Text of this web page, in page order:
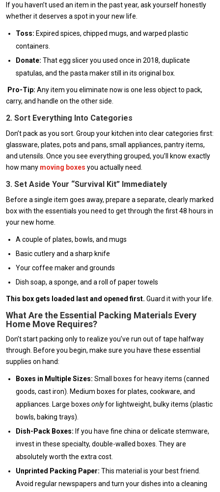
If you haven’t used an item in the past year, ask yourself honestly
whether it deserves a spot in your new life.
Toss: Expired spices, chipped mugs, and warped plastic
containers.
Donate: That egg slicer you used once in 2018, duplicate
spatulas, and the pasta maker still in its original box.
Pro-Tip: Any item you eliminate now is one less object to pack,
carry, and handle on the other side.
2. Sort Everything Into Categories
Don’t pack as you sort. Group your kitchen into clear categories first:
glassware, plates, pots and pans, small appliances, pantry items,
and utensils. Once you see everything grouped, you’ll know exactly
how many moving boxes you actually need.
3. Set Aside Your “Survival Kit” Immediately
Before a single item goes away, prepare a separate, clearly marked
box with the essentials you need to get through the first 48 hours in
your new home.
A couple of plates, bowls, and mugs
Basic cutlery and a sharp knife
Your coffee maker and grounds
Dish soap, a sponge, and a roll of paper towels
This box gets loaded last and opened first. Guard it with your life.
What Are the Essential Packing Materials Every
Home Move Requires?
Don’t start packing only to realize you’ve run out of tape halfway
through. Before you begin, make sure you have these essential
supplies on hand:
Boxes in Multiple Sizes: Small boxes for heavy items (canned
goods, cast iron). Medium boxes for plates, cookware, and
appliances. Large boxesonlyfor lightweight, bulky items (plastic
bowls, baking trays).
Dish-Pack Boxes: If you have fine china or delicate stemware,
invest in these specialty, double-walled boxes. They are
absolutely worth the extra cost.
Unprinted Packing Paper:This material is your best friend.
Avoid regular newspapers and turn your dishes into a cleaning